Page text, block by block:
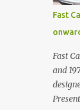
cave
Suites
San
Infinity
Fast
Fast
and